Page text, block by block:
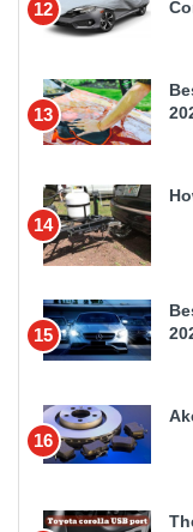
12
13
14
15
16